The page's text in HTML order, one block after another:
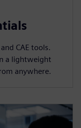
CAE tools.
a lightweight
anywhere.